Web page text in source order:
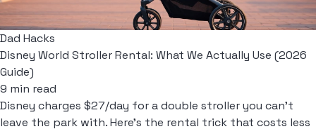
Dad Hacks
Disney World Stroller Rental: What We Actually Use (2026
Guide)
9 min read
Disney charges $27/day for a double stroller you can't
leave the park with. Here's the rental trick that costs less